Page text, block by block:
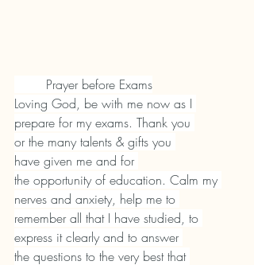
        Prayer before Exams
Loving God, be with me now as I
prepare for my exams. Thank you
or the many talents & gifts you
have given me and for
the opportunity of education. Calm my
nerves and anxiety, help me to
remember all that I have studied, to
express it clearly and to answer
the questions to the very best that